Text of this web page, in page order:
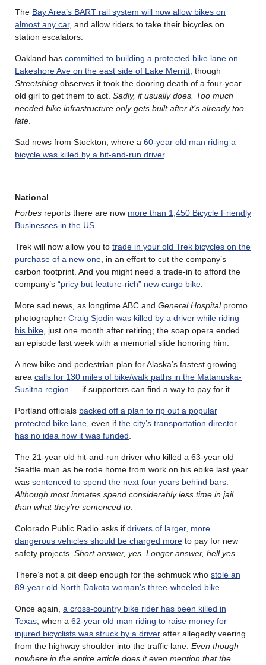
The Bay Area’s BART rail system will now allow bikes on
almost any car, and allow riders to take their bicycles on
station escalators.
Oakland has committed to building a protected bike lane on
Lakeshore Ave on the east side of Lake Merritt , though
Streetsblog observes it took the dooring death of a four-year
old girl to get them to act. Sadly, it usually does. Too much
needed bike infrastructure only gets built after it’s already too
late
Sad news from Stockton, where a 60-year old man riding a
bicycle was killed by a hit-and-run driver.
National
Forbes reports there are now more than 1,450 Bicycle Friendly
Businesses in the US
Trek will now allow you to trade in your old Trek bicycles on the
purchase of a new one , in an effort to cut the company’s
carbon footprint. And you might need a trade-in to afford the
company’s “pricy but feature-rich” new cargo bike
More sad news, as longtime ABC and General Hospitalpromo
photographer Craig Sjodin was killed by a driver while riding
his bike , just one month after retiring; the soap opera ended
an episode last week with a memorial slide honoring him.
A new bike and pedestrian plan for Alaska’s fastest growing
area calls for 130 miles of bike/walk paths in the Matanuska-
Susitna region — if supporters can find a way to pay for it.
Portland officials backed off a plan to rip out a popular
protected bike lane , even if the city’s transportation director
has no idea how it was funded
The 21-year old hit-and-run driver who killed a 63-year old
Seattle man as he rode home from work on his ebike last year
was sentenced to spend the next four years behind bars
Although most inmates spend considerably less time in jail
than what they’re sentenced to
Colorado Public Radio asks if drivers of larger, more
dangerous vehicles should be charged more to pay for new
safety projects. Short answer, yes. Longer answer, hell yes.
There’s not a pit deep enough for the schmuck who stole an
89-year old North Dakota woman’s three-wheeled bike
Once again, a cross-country bike rider has been killed in
Texas , when a 62-year old man riding to raise money for
injured bicyclists was struck by a driver after allegedly veering
from the highway shoulder into the traffic lane. Even though
nowhere in the entire article does it even mention that the